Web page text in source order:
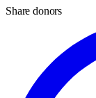
Share donors